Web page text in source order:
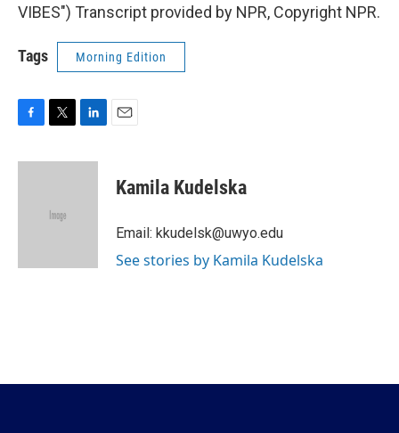
VIBES") Transcript provided by NPR, Copyright NPR.
Tags Morning Edition
c
i
e
n
Kamila Kudelska
Email: kkudelsk@uwyo.edu
See stories by Kamila Kudelska